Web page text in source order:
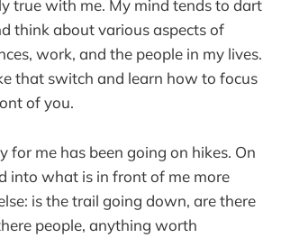
true with me. My mind tends to dart
think about various aspects of
work, and the people in my lives.
that switch and learn how to focus
of you.
for me has been going on hikes. On
into what is in front of me more
is the trail going down, are there
people, anything worth